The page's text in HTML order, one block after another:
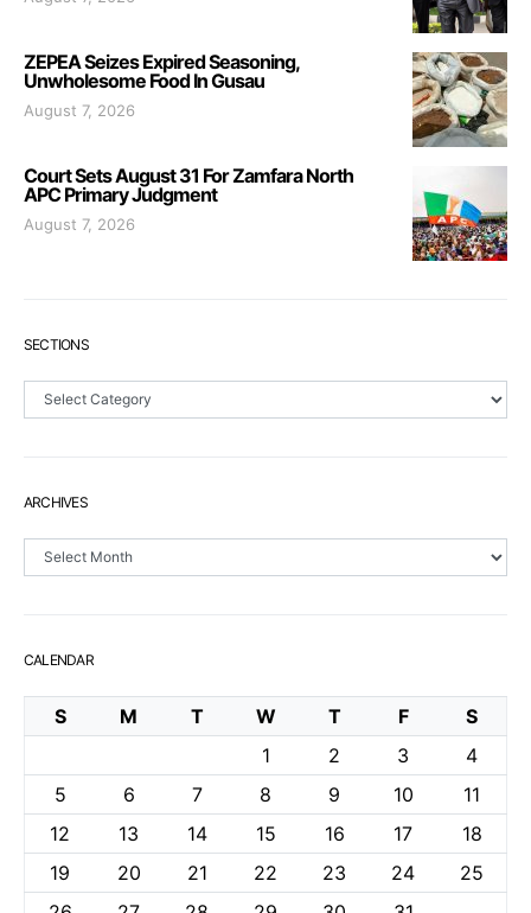
ZEPEA Seizes Expired Seasoning,
Unwholesome Food In Gusau
August 7, 2026
Court Sets August 31 For Zamfara North
APC Primary Judgment
August 7, 2026
SECTIONS
Sections
ARCHIVES
Archives
CALENDAR
S M T W T F
S
1
2 3
4
5
6 7 8 9 10
11
12
13 14 15 16 17
18
19
20 21 22 23 24
25